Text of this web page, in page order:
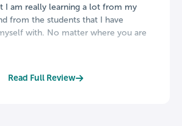
I am really learning a lot from my
from the students that I have
with. No matter where you are
Read Full Review